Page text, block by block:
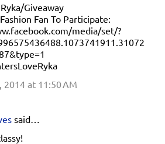
Giveaway
Fan To Participate:
media/set/?
2014 at 11:50 AM
said…